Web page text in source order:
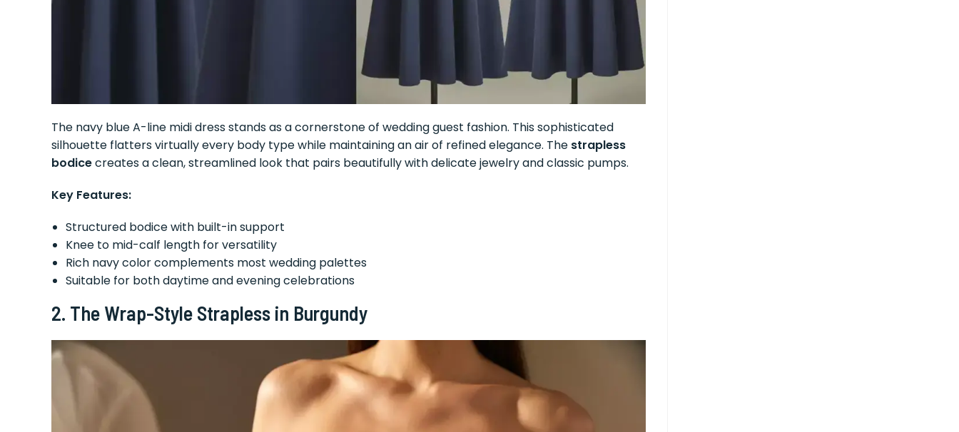
The navy blue A-line midi dress stands as a cornerstone of wedding guest fashion. This sophisticated
silhouette flatters virtually every body type while maintaining an air of refined elegance. The strapless
bodicecreates a clean, streamlined look that pairs beautifully with delicate jewelry and classic pumps.
Key Features:
Structured bodice with built-in support
Knee to mid-calf length for versatility
Rich navy color complements most wedding palettes
Suitable for both daytime and evening celebrations
2. The Wrap-Style Strapless in Burgundy